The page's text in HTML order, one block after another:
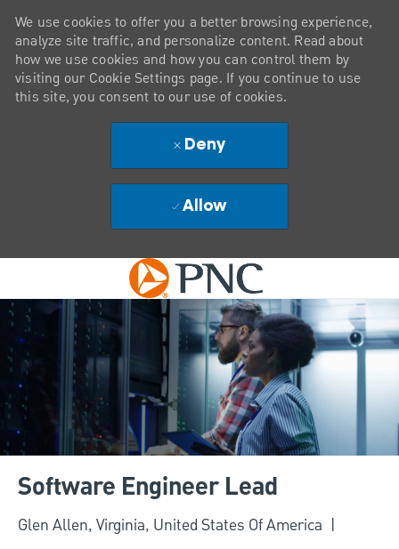
Skip to main content
We use cookies to offer you a better browsing experience,
analyze site traffic, and personalize content. Read about
how we use cookies and how you can control them by
visiting our Cookie Settings page. If you continue to use
this site, you consent to our use of cookies.
Deny
Allow
Software Engineer Lead
Location
Glen Allen, Virginia, United States Of America